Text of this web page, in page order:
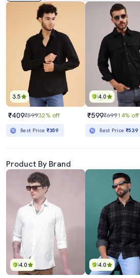
3.5
₹409₹59932% off
Best Price ₹359
4.0
₹599₹69914% off
Best Price ₹539
Product By Brand
4.0 4.0